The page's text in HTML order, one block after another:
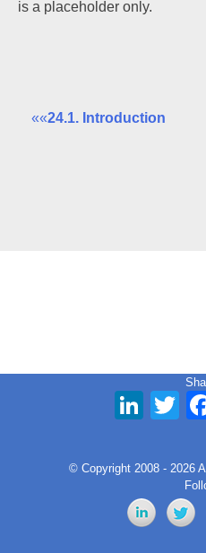
is a placeholder only.
««24.1. Introduction
© Copyright 2008 - 2026